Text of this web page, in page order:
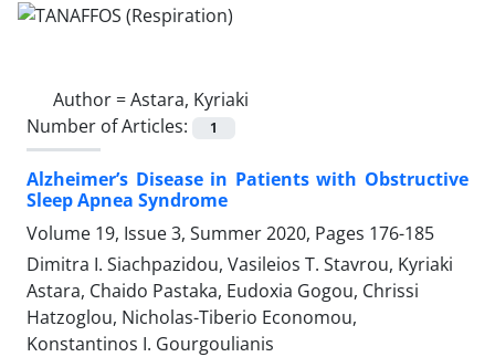
Author =Astara, Kyriaki
Number of Articles:
1
Alzheimer’s Disease in Patients with Obstructive
Sleep Apnea Syndrome
Volume 19, Issue 3, Summer 2020, Pages 176-185
Dimitra I. Siachpazidou, Vasileios T. Stavrou, Kyriaki
Astara, Chaido Pastaka, Eudoxia Gogou, Chrissi
Hatzoglou, Nicholas-Tiberio Economou,
Konstantinos I. Gourgoulianis